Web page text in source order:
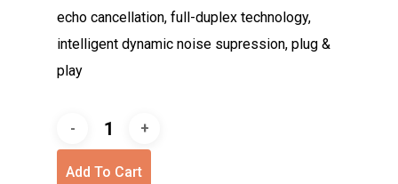
echo cancellation, full-duplex technology,
intelligent dynamic noise supression, plug &
play
Add To Cart